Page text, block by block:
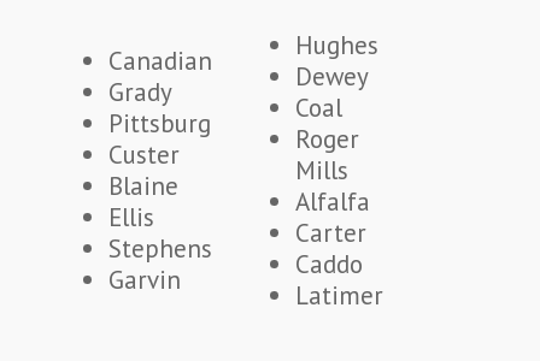
Canadian
Grady
Pittsburg
Custer
Blaine
Ellis
Stephens
Garvin
Hughes
Dewey
Coal
Roger
Mills
Alfalfa
Carter
Caddo
Latimer